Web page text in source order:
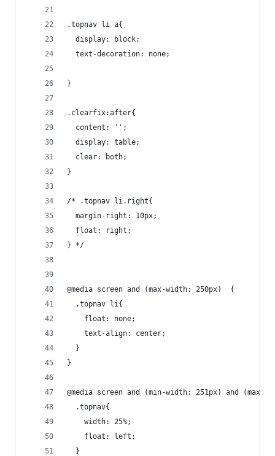
.topnav li a{
  display: block;
  text-decoration: none;
}
.clearfix:after{
  content: '';
  display: table;
  clear: both;
}
/* .topnav li.right{
  margin-right: 10px;
  float: right;
} */
@media screen and (max-width: 250px)  {
  .topnav li{
    float: none;
    text-align: center;
  }
}
@media screen and (min-width: 251px) and (max-
  .topnav{
    width: 25%;
    float: left;
  }